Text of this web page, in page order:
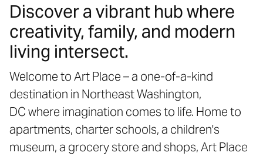
Discover a vibrant hub where
creativity, family, and modern
living intersect.
Welcome to Art Place – a one-of-a-kind
destination in Northeast Washington,
DC where imagination comes to life. Home to
apartments, charter schools, a children's
museum, a grocery store and shops, Art Place